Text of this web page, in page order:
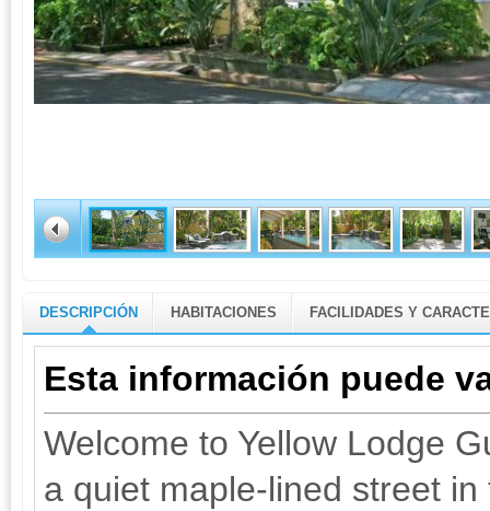
DESCRIPCIÓN HABITACIONES FACILIDADES Y
Esta información puede
Welcome to Yellow Lodge
a quiet maple-lined street